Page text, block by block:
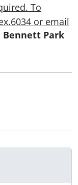
To
or email
Bennett Park